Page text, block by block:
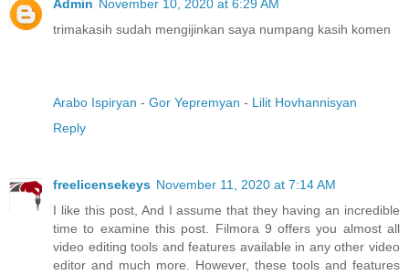
Admin November 10, 2020 at 6:29 AM
trimakasih sudah mengijinkan saya numpang kasih komen
Arabo Ispiryan - Gor Yepremyan - Lilit Hovhannisyan
Reply
freelicensekeys November 11, 2020 at 7:14 AM
I like this post, And I assume that they having an incredible
time to examine this post. Filmora 9 offers you almost all
video editing tools and features available in any other video
editor and much more. However, these tools and features